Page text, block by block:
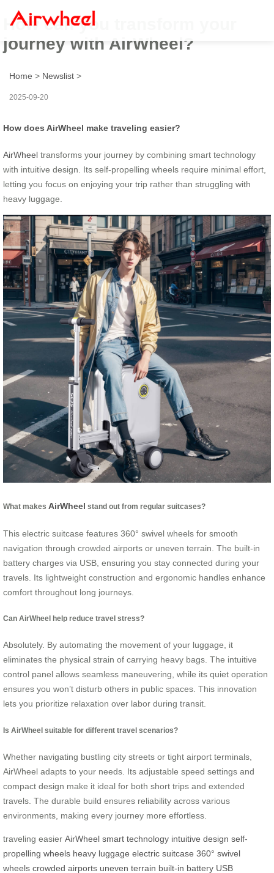
How can you transform your
journey with AirWheel?
Home > Newslist >
2025-09-20
How does AirWheel make traveling easier?
AirWheel transforms your journey by combining smart technology
with intuitive design. Its self-propelling wheels require minimal effort,
letting you focus on enjoying your trip rather than struggling with
heavy luggage.
What makes AirWheel stand out from regular suitcases?
This electric suitcase features 360° swivel wheels for smooth
navigation through crowded airports or uneven terrain. The built-in
battery charges via USB, ensuring you stay connected during your
travels. Its lightweight construction and ergonomic handles enhance
comfort throughout long journeys.
Can AirWheel help reduce travel stress?
Absolutely. By automating the movement of your luggage, it
eliminates the physical strain of carrying heavy bags. The intuitive
control panel allows seamless maneuvering, while its quiet operation
ensures you won’t disturb others in public spaces. This innovation
lets you prioritize relaxation over labor during transit.
Is AirWheel suitable for different travel scenarios?
Whether navigating bustling city streets or tight airport terminals,
AirWheel adapts to your needs. Its adjustable speed settings and
compact design make it ideal for both short trips and extended
travels. The durable build ensures reliability across various
environments, making every journey more effortless.
traveling easier AirWheel smart technology intuitive design self-
propelling wheels heavy luggage electric suitcase 360° swivel
wheels crowded airports uneven terrain built-in battery USB